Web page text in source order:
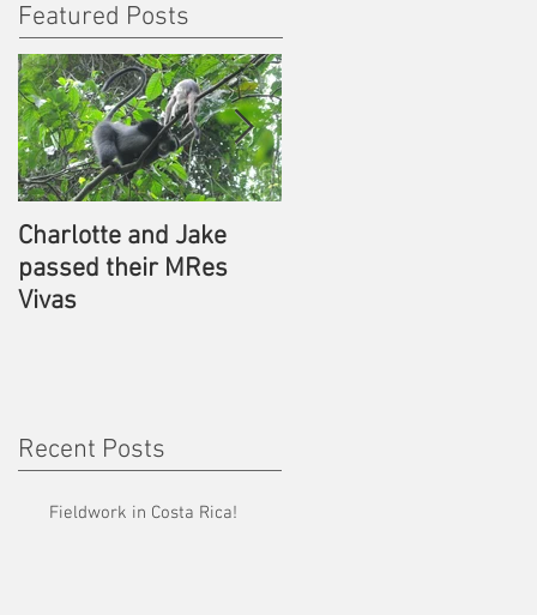
Featured Posts
Charlotte and Jake
passed their MRes
Vivas
Recent Posts
Fieldwork in Costa Rica!